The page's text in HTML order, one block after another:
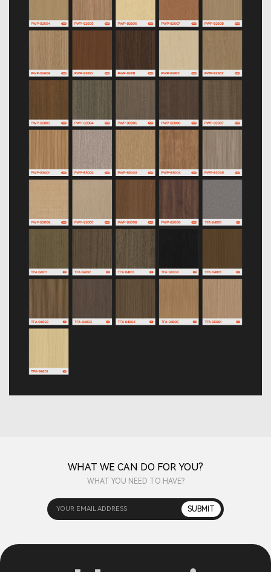
WHAT WE CAN DO FOR YOU?
WHAT YOU NEED TO HAVE?
YOUR EMAIL ADDRESS SUBMIT